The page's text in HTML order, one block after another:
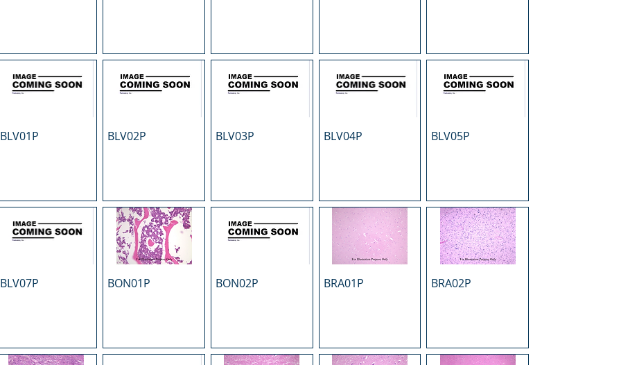
BLV01P BLV02P BLV03P BLV04P BLV05P
BLV07P BON01P BON02P BRA01P BRA02P